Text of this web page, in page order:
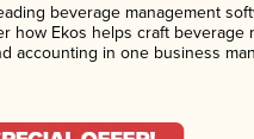
beverage management
how Ekos helps craft beverage
accounting in one business